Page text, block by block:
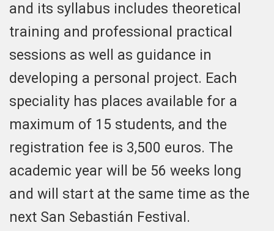
and its syllabus includes theoretical
training and professional practical
sessions as well as guidance in
developing a personal project. Each
speciality has places available for a
maximum of 15 students, and the
registration fee is 3,500 euros. The
academic year will be 56 weeks long
and will start at the same time as the
next San Sebastián Festival.